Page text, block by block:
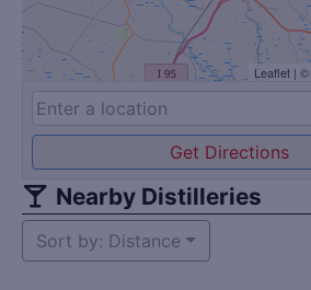
Leaflet | ©
Get Directions
Nearby Distilleries
Sort by: Distance